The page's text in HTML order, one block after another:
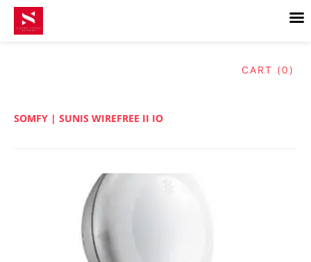
Skip
content
CART (0)
SOMFY | SUNIS WIREFREE II IO